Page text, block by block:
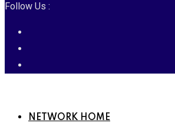
Follow Us :
NETWORK HOME